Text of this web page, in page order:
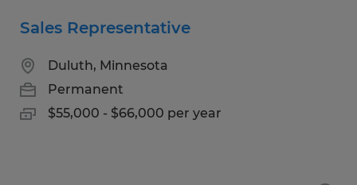
Sales Representative
Duluth, Minnesota
Permanent
$55,000 - $66,000 per year